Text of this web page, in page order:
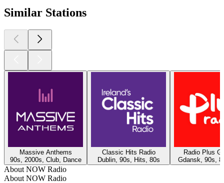
Similar Stations
Massive Anthems
90s, 2000s, Club, Dance
Classic Hits Radio
Dublin, 90s, Hits, 80s
Radio Plus
Gdansk, 90s,
About NOW Radio
About NOW Radio